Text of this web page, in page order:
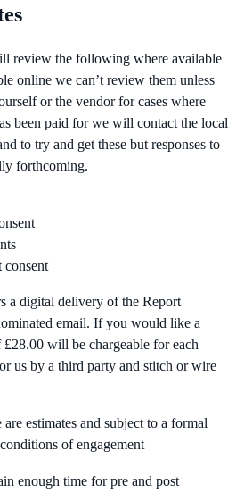
review the following where available
online we can’t review them unless
or the vendor for cases where
been paid for we will contact the local
to try and get these but responses to
forthcoming.
consent
a digital delivery of the Report
email. If you would like a
£28.00 will be chargeable for each
us by a third party and stitch or wire
estimates and subject to a formal
of engagement
enough time for pre and post